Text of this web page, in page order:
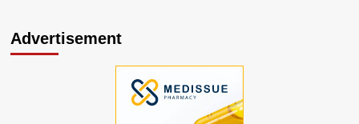
Advertisement